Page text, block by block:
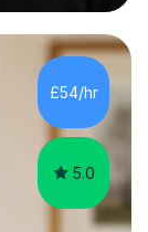
self-
wealth of
both
£54/hr
5.0